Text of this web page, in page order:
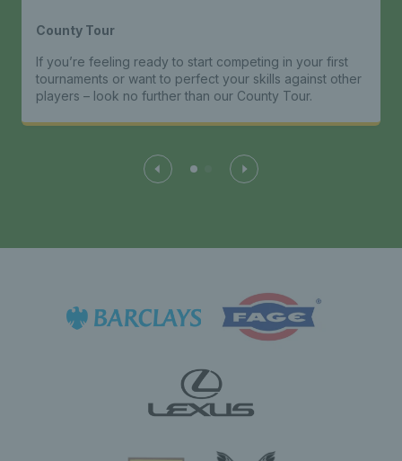
County Tour
If you’re feeling ready to start competing in your first
tournaments or want to perfect your skills against other
players – look no further than our County Tour.